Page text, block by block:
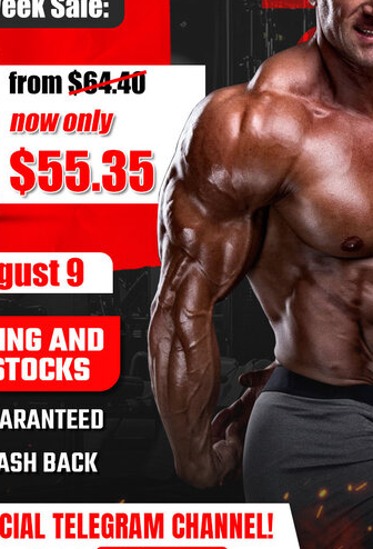
of recovery.
needed for repair.